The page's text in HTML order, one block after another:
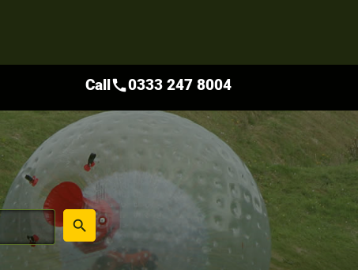
place
search
Callcall0333 247 8004